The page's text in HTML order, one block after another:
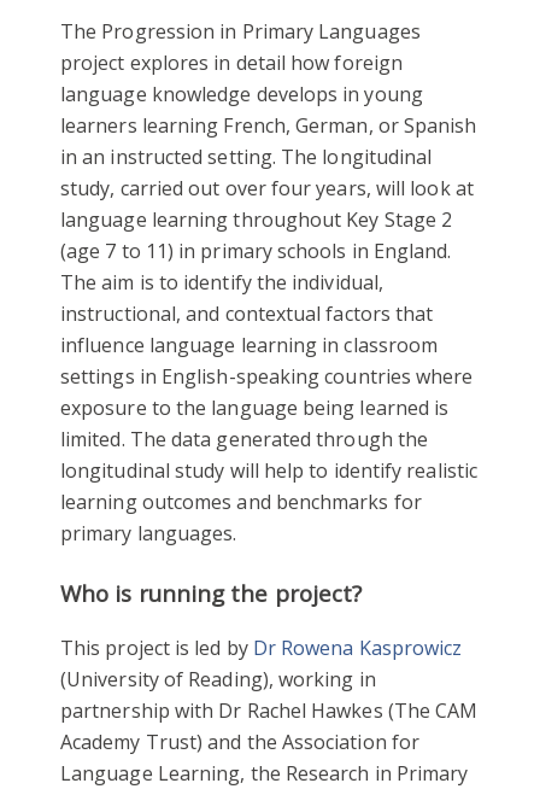
The Progression in Primary Languages
project explores in detail how foreign
language knowledge develops in young
learners learning French, German, or Spanish
in an instructed setting. The longitudinal
study, carried out over four years, will look at
language learning throughout Key Stage 2
(age 7 to 11) in primary schools in England.
The aim is to identify the individual,
instructional, and contextual factors that
influence language learning in classroom
settings in English-speaking countries where
exposure to the language being learned is
limited. The data generated through the
longitudinal study will help to identify realistic
learning outcomes and benchmarks for
primary languages.
Who is running the project?
This project is led by Dr Rowena Kasprowicz
(University of Reading), working in
partnership with Dr Rachel Hawkes (The CAM
Academy Trust) and the Association for
Language Learning, the Research in Primary